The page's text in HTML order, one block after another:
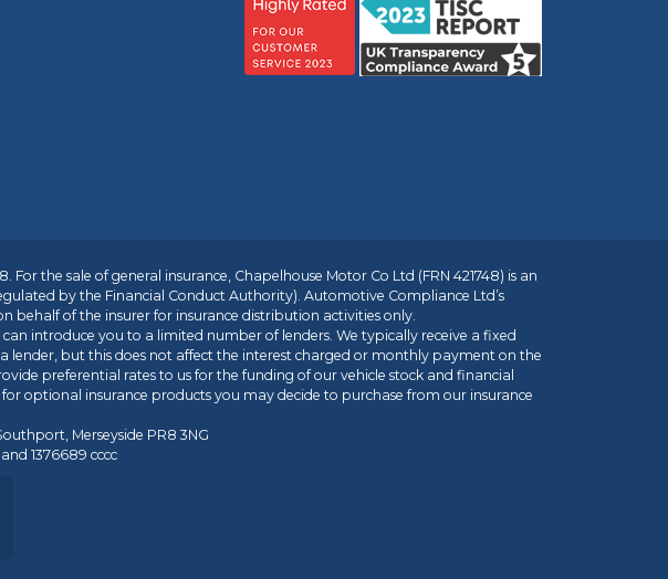
the sale of general insurance, Chapelhouse Motor Co Ltd (FRN 421748) is an
by the Financial Conduct Authority). Automotive Compliance Ltd’s
behalf of the insurer for insurance distribution activities only.
introduce you to a limited number of lenders. We typically receive a fixed
but this does not affect the interest charged or monthly payment on the
preferential rates to us for the funding of our vehicle stock and financial
optional insurance products you may decide to purchase from our insurance
Merseyside PR8 3NG
1376689 cccc